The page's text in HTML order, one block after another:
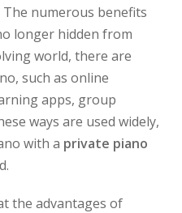
numerous benefits
longer hidden from
world, there are
such as online
apps, group
ways are used widely,
with a private piano
the advantages of